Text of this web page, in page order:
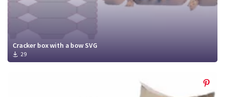
Cracker box with a bow SVG
29